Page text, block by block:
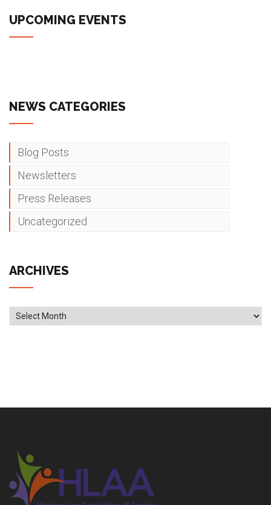
UPCOMING EVENTS
NEWS CATEGORIES
Blog Posts
Newsletters
Press Releases
Uncategorized
ARCHIVES
Archives